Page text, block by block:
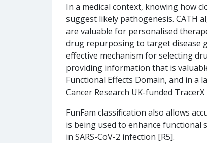
In a medical context, knowing how
suggest likely pathogenesis. CATH
are valuable for personalised
drug repurposing to target disease
effective mechanism for selecting
providing information that is
Functional Effects Domain, and in a
Cancer Research UK-funded
FunFam classification also allows
is being used to enhance functional
in SARS-CoV-2 infection [R5].